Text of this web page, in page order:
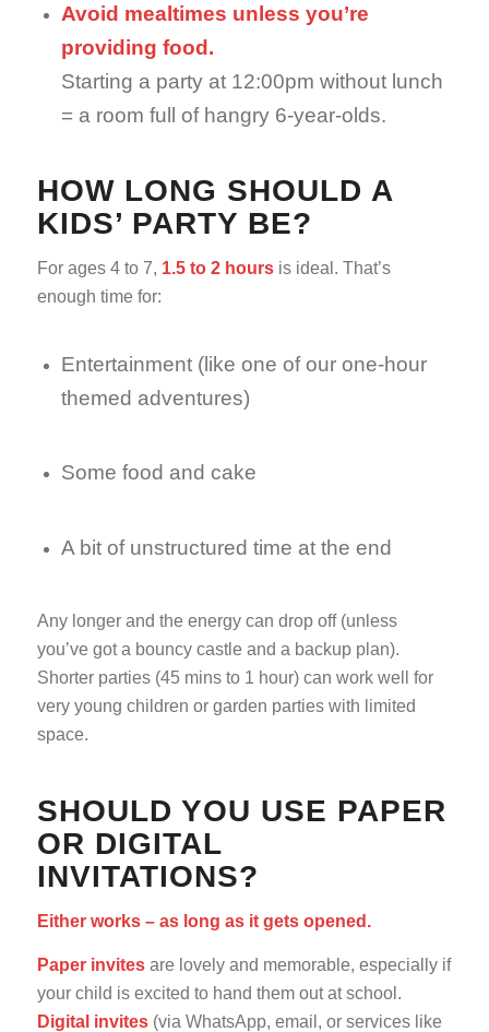
Avoid mealtimes unless you’re
providing food.
Starting a party at 12:00pm without lunch
= a room full of hangry 6-year-olds.
HOW LONG SHOULD A
KIDS’ PARTY BE?
For ages 4 to 7, 1.5 to 2 hoursis ideal. That’s
enough time for:
Entertainment (like one of our one-hour
themed adventures)
Some food and cake
A bit of unstructured time at the end
Any longer and the energy can drop off (unless
you’ve got a bouncy castle and a backup plan).
Shorter parties (45 mins to 1 hour) can work well for
very young children or garden parties with limited
space.
SHOULD YOU USE PAPER
OR DIGITAL
INVITATIONS?
Either works – as long as it gets opened.
Paper invitesare lovely and memorable, especially if
your child is excited to hand them out at school.
Digital invites(via WhatsApp, email, or services like